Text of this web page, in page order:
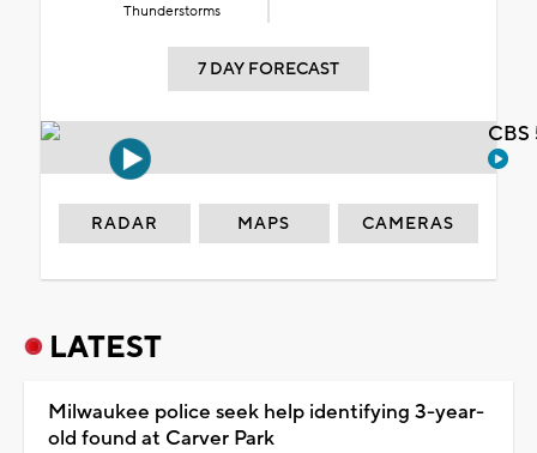
Thunderstorms
7 DAY FORECAST
RADAR MAPS CAMERAS
LATEST
Milwaukee police seek help identifying 3-year-
old found at Carver Park